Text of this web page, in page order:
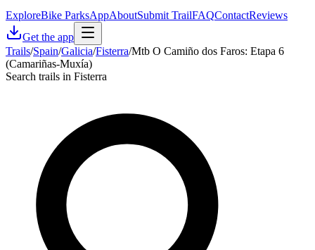
ExploreBike ParksAppAboutSubmit TrailFAQContactReviews
Get the app
Trails/Spain/Galicia/Fisterra/Mtb O Camiño dos Faros: Etapa 6
(Camariñas-Muxía)
Search trails in Fisterra